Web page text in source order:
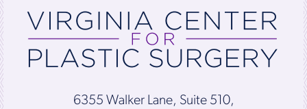
6355 Walker Lane, Suite 510,